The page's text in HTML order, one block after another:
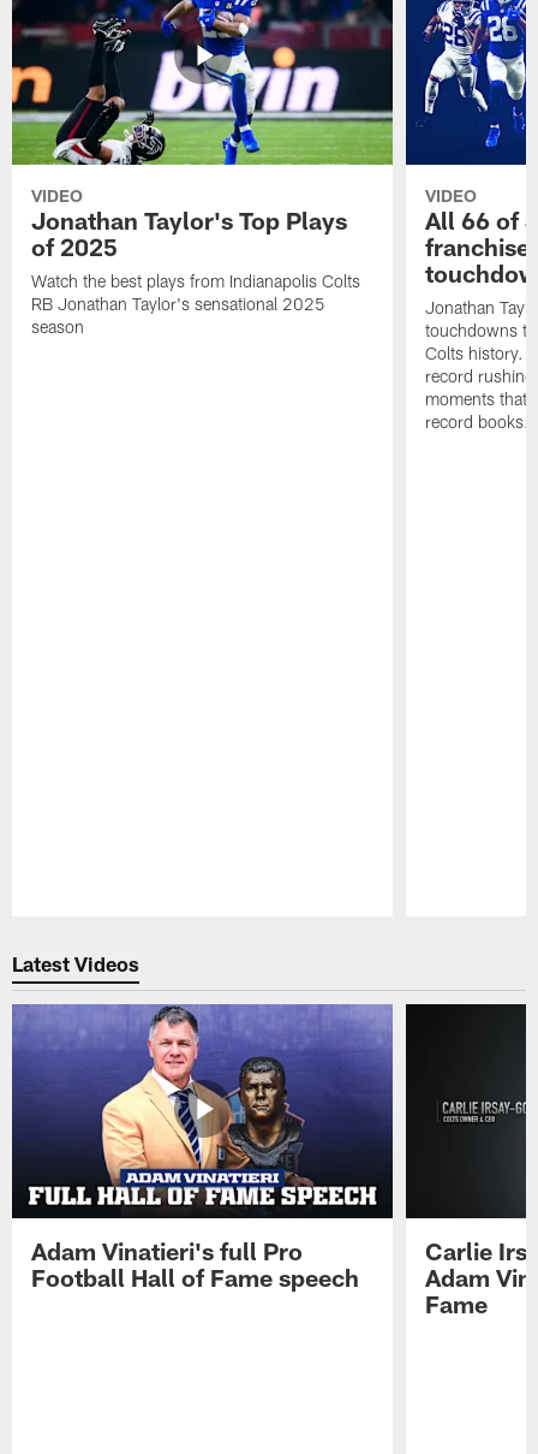
VIDEO
Jonathan Taylor's Top Plays
of 2025
Watch the best plays from Indianapolis Colts
RB Jonathan Taylor's sensational 2025
season
VIDEO
All 66 of
Jonathan
touchdowns
Colts history.
record
moments that
record books.
Latest Videos
Adam Vinatieri's full Pro
Football Hall of Fame speech
Carlie
Adam
Fame